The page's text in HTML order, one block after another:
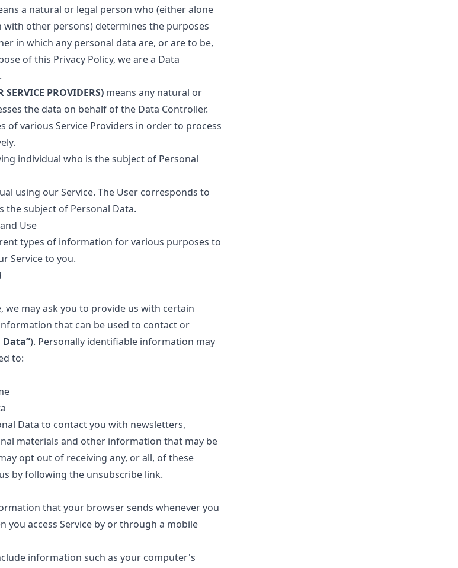
a natural or legal person who (either alone
other persons) determines the purposes
in which any personal data are, or are to be,
of this Privacy Policy, we are a Data
SERVICE PROVIDERS)means any natural or
the data on behalf of the Data Controller.
of various Service Providers in order to process
individual who is the subject of Personal
using our Service. The User corresponds to
the subject of Personal Data.
Use
types of information for various purposes to
Service to you.
we may ask you to provide us with certain
that can be used to contact or
). Personally identifiable information may
to:
Data to contact you with newsletters,
materials and other information that may be
opt out of receiving any, or all, of these
by following the unsubscribe link.
that your browser sends whenever you
you access Service by or through a mobile
information such as your computer's